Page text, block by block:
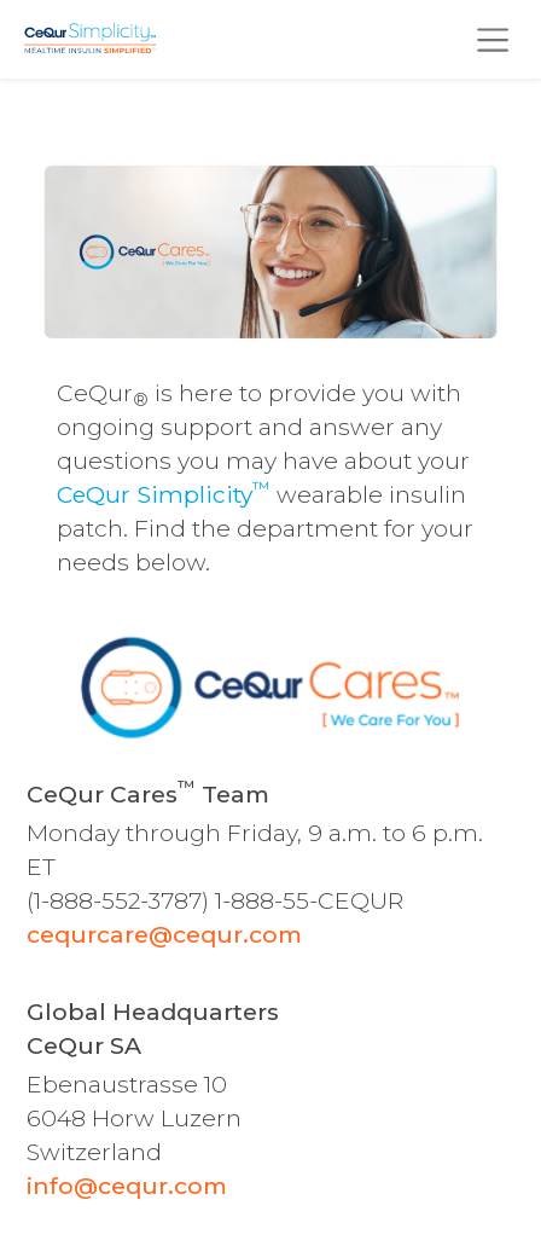
Skip to main content
CeQur® is here to provide you with
ongoing support and answer any
questions you may have about your
CeQur Simplicity™ wearable insulin
patch. Find the department for your
needs below.
CeQur Cares™ Team
Monday through Friday, 9 a.m. to 6 p.m.
ET
(1-888-552-3787) 1-888-55-CEQUR
cequrcare@cequr.com
Global Headquarters
CeQur SA
Ebenaustrasse 10
6048 Horw Luzern
Switzerland
info@cequr.com